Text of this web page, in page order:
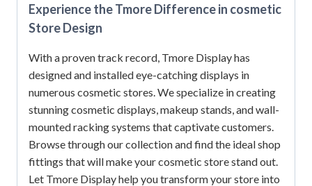
Experience the Tmore Difference in cosmetic
Store Design
With a proven track record, Tmore Display has
designed and installed eye-catching displays in
numerous cosmetic stores.We specialize in creating
stunning cosmetic displays, makeup stands, and wall-
mounted racking systems that captivate customers.
Browse through our collection and find the ideal shop
fittings that will make your cosmetic store stand out.
Let Tmore Display help you transform your store into